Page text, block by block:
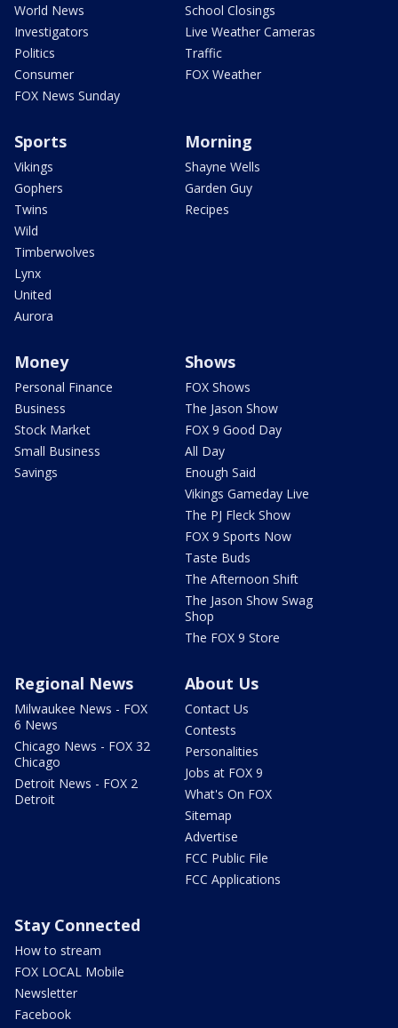
World News
Investigators
Politics
Consumer
FOX News Sunday
School Closings
Live Weather Cameras
Traffic
FOX Weather
Sports
Vikings
Gophers
Twins
Wild
Timberwolves
Lynx
United
Aurora
Morning
Shayne Wells
Garden Guy
Recipes
Money
Personal Finance
Business
Stock Market
Small Business
Savings
Shows
FOX Shows
The Jason Show
FOX 9 Good Day
All Day
Enough Said
Vikings Gameday Live
The PJ Fleck Show
FOX 9 Sports Now
Taste Buds
The Afternoon Shift
The Jason Show Swag
Shop
The FOX 9 Store
Regional News
Milwaukee News - FOX
6 News
Chicago News - FOX 32
Chicago
Detroit News - FOX 2
Detroit
About Us
Contact Us
Contests
Personalities
Jobs at FOX 9
What's On FOX
Sitemap
Advertise
FCC Public File
FCC Applications
Stay Connected
How to stream
FOX LOCAL Mobile
Newsletter
Facebook